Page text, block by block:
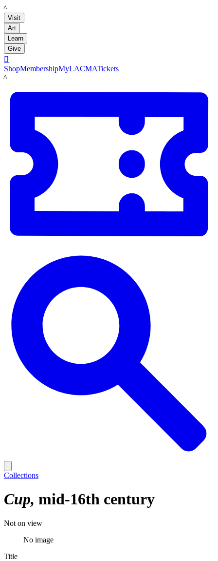
LACMA
Visit
Art
Learn
Give

ShopMembershipMyLACMATickets
LACMA
Collections
Cup mid-16th century
Not on view
No image
Title